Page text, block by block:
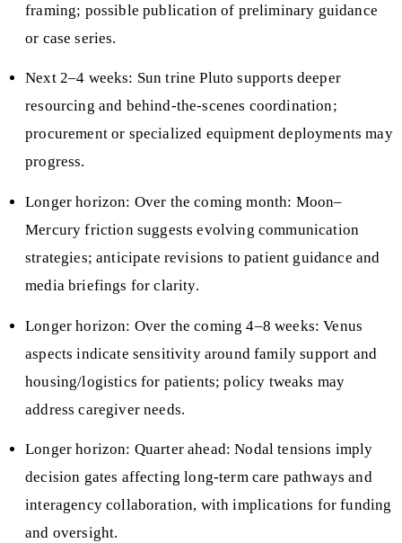
framing; possible publication of preliminary guidance
or case series.
Next 2–4 weeks: Sun trine Pluto supports deeper
resourcing and behind‑the‑scenes coordination;
procurement or specialized equipment deployments may
progress.
Longer horizon: Over the coming month: Moon–
Mercury friction suggests evolving communication
strategies; anticipate revisions to patient guidance and
media briefings for clarity.
Longer horizon: Over the coming 4–8 weeks: Venus
aspects indicate sensitivity around family support and
housing/logistics for patients; policy tweaks may
address caregiver needs.
Longer horizon: Quarter ahead: Nodal tensions imply
decision gates affecting long‑term care pathways and
interagency collaboration, with implications for funding
and oversight.